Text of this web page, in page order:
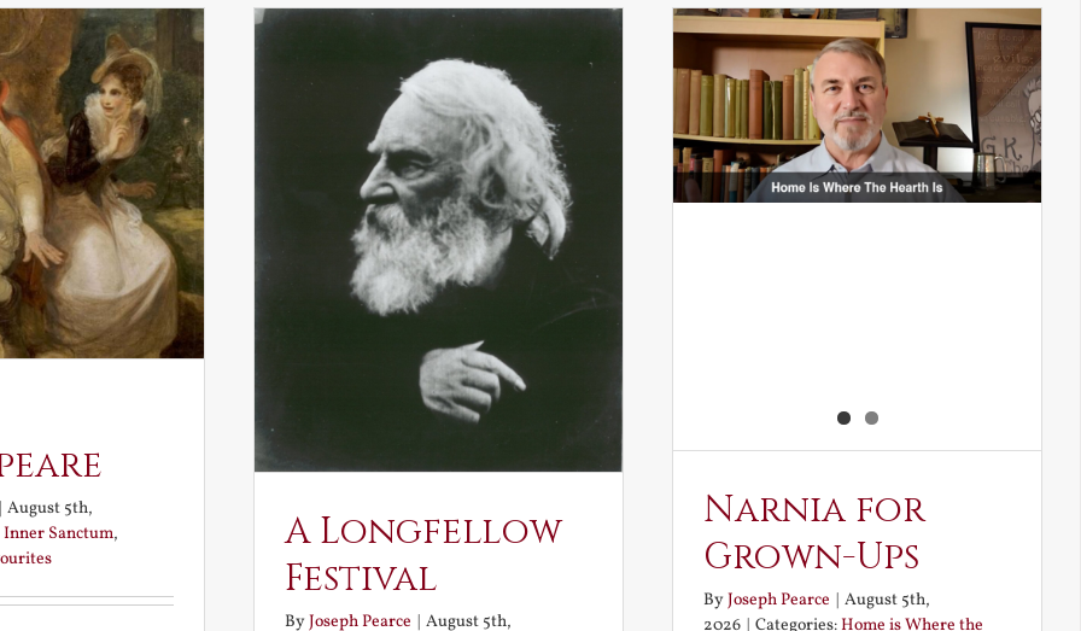
August 5th,
Inner Sanctum,
A Longfellow
Festival
ByJoseph Pearce | August 5th,
Narnia for
Grown-Ups
ByJoseph Pearce
August 5th,
2026
Categories:Home is Where the